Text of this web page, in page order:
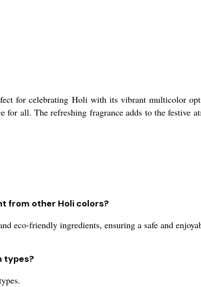
for celebrating Holi with its vibrant multicolor
for all. The refreshing fragrance adds to the
from other Holi colors?
eco-friendly ingredients, ensuring a safe and
types?